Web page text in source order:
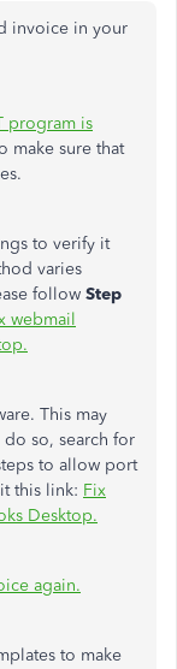
invoice in your
program is
make sure that
to verify it
varies
follow Step
webmail
This may
so, search for
to allow port
this link: Fix
Desktop.
again.
to make